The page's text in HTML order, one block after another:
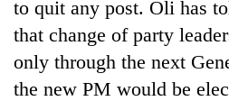
financial
crisis
U.S.
Embassy
accelerator
programme
to quit any post. Oli has
that change of party
only through the next
the new PM would be